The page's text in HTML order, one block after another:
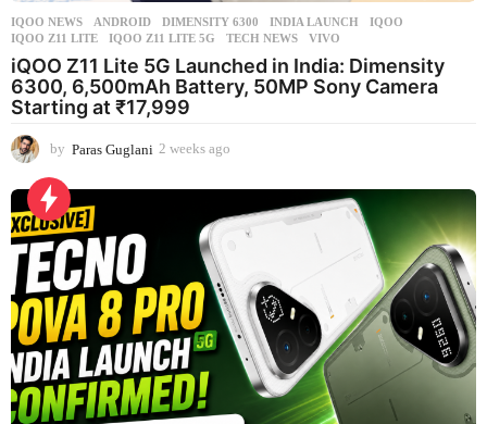
IQOO NEWS ANDROID ,DIMENSITY 6300 ,INDIA LAUNCH ,IQOO
IQOO Z11 LITE
,IQOO Z11 LITE 5G ,TECH NEWS ,VIVO
iQOO Z11 Lite 5G Launched in India: Dimensity
6300, 6,500mAh Battery, 50MP Sony Camera
Starting at ₹17,999
by Paras Guglani 2 weeks ago
e
g
o